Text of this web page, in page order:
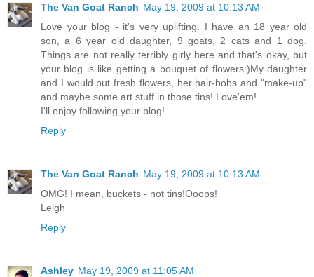
The Van Goat Ranch May 19, 2009 at 10:13 AM
Love your blog - it's very uplifting. I have an 18 year old
son, a 6 year old daughter, 9 goats, 2 cats and 1 dog.
Things are not really terribly girly here and that's okay, but
your blog is like getting a bouquet of flowers:)My daughter
and I would put fresh flowers, her hair-bobs and "make-up"
and maybe some art stuff in those tins! Love'em!
I'll enjoy following your blog!
Reply
The Van Goat Ranch May 19, 2009 at 10:13 AM
OMG! I mean, buckets - not tins!Ooops!
Leigh
Reply
Ashley May 19, 2009 at 11:05 AM